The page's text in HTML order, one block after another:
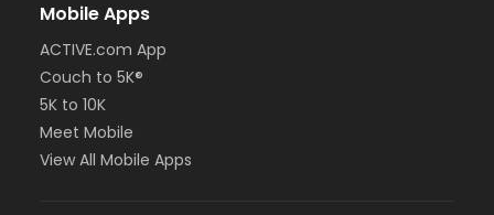
Mobile Apps
ACTIVE.com App
Couch to 5K®
5K to 10K
Meet Mobile
View All Mobile Apps